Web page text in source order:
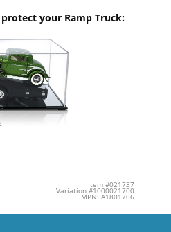
your Ramp Truck:
Item #021737
Variation #1000021700
MPN: A1801706